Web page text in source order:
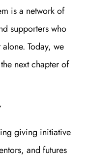
is a network of
supporters who
Today, we
next chapter of
giving initiative
and futures